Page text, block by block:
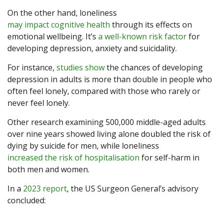
On the other hand, loneliness
may impact cognitive health through its effects on
emotional wellbeing. It’s a well-known risk factorfor
developing depression, anxiety and suicidality.
For instance, studies showthe chances of developing
depression in adults is more than double in people who
often feel lonely, compared with those who rarely or
never feel lonely.
Other research examining 500,000 middle-aged adults
over nine years showed living alone doubled the risk of
dying by suicide for men, while loneliness
increased the risk of hospitalisation for self-harm in
both men and women.
In a 2023 report, the US Surgeon General’s advisory
concluded: